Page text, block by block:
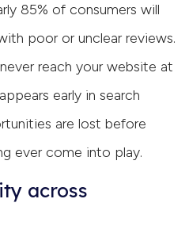
85% of consumers will
poor or unclear reviews.
reach your website at
early in search
are lost before
ever come into play.
across